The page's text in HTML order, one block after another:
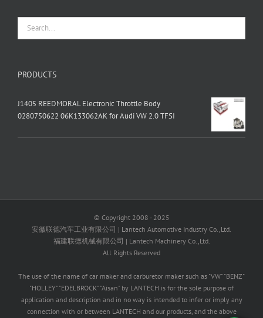
PRODUCTS
J1405 REEDMORAL Electronic Throttle Body
0280750622 06K133062AK for Audi VW 2.0 TFSI
© Copyright 2008 - 2025
安徽联德汽车工业有限公司 | Lantech Automotive Industry Co.,Ltd.
福建联德机械有限公司 | Lantech Machinery Co.,Ltd.
All Rights Reserved
The use of the name of car maker and carburetor maker such as "VW" "BENZ"
"HOLLEY" "EDELBROCK" "Aisan" by LANTECH is for the sole purpose of
application and description and in no way is intended to infer or imply any
connection with or between LANTECH and our products, and the above